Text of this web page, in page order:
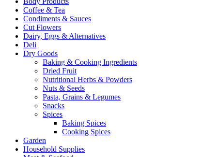
Coffee & Tea
Condiments & Sauces
Cut Flowers
Dairy, Eggs & Alternatives
Deli
Dry Goods
Baking & Cooking Ingredients
Dried Fruit
Nutritional Herbs & Powders
Nuts & Seeds
Pasta, Grains & Legumes
Snacks
Spices
Baking Spices
Cooking Spices
Garden
Household Supplies